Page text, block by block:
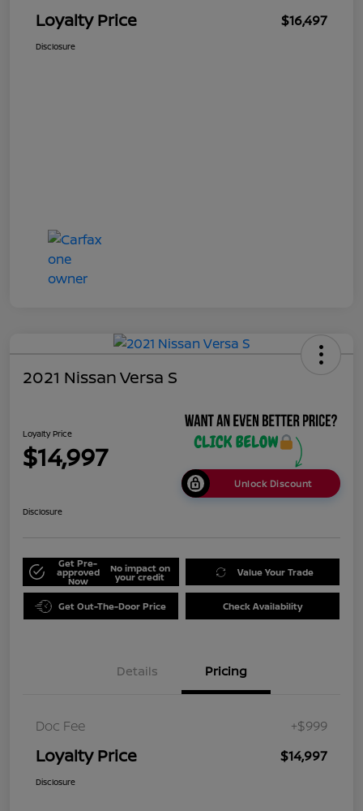
Loyalty Price $16,497
Disclosure
2021 Nissan Versa S
Loyalty Price
$14,997
Unlock Discount
Disclosure
Get Pre-
approved
Now
No impact on
your credit Value Your Trade
Get Out-The-Door Price Check Availability
Details Pricing
Doc Fee +$999
Loyalty Price $14,997
Disclosure